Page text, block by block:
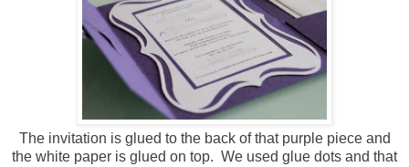
The invitation is glued to the back of that purple piece and
the white paper is glued on top. We used glue dots and that